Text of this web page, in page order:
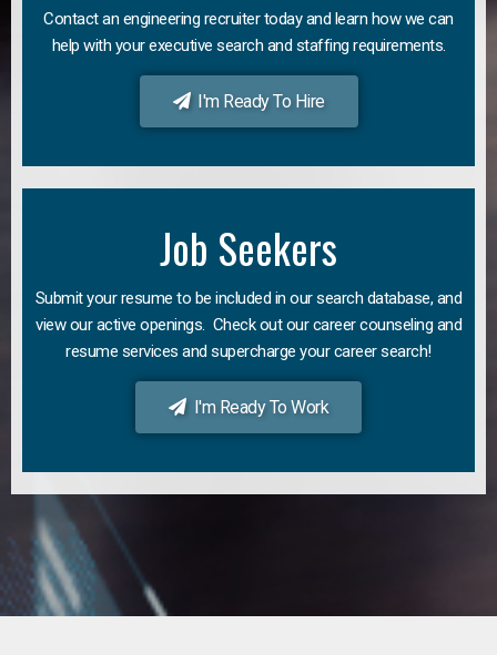
Contact an engineering recruiter today and learn how we can
help with your executive search and staffing requirements.
I'm Ready To Hire
Job Seekers
Submit your resume to be included in our search database, and
view our active openings. Check out our career counseling and
resume services and supercharge your career search!
I'm Ready To Work